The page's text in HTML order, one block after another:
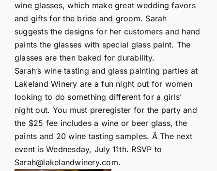
wine glasses, which make great wedding favors
and gifts for the bride and groom. Sarah
suggests the designs for her customers and hand
paints the glasses with special glass paint. The
glasses are then baked for durability.
Sarah’s wine tasting and glass painting parties at
Lakeland Winery are a fun night out for women
looking to do something different for a girls’
night out. You must preregister for the party and
the $25 fee includes a wine or beer glass, the
paints and 20 wine tasting samples. Â The next
event is Wednesday, July 11th. RSVP to
Sarah@lakelandwinery.com.